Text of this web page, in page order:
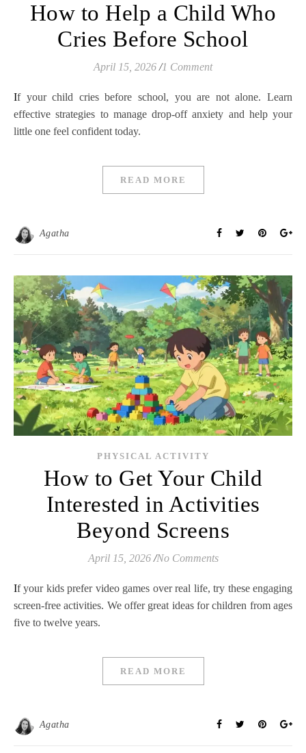
How to Help a Child Who
Cries Before School
April 15, 2026 /1 Comment
If your child cries before school, you are not alone. Learn
effective strategies to manage drop-off anxiety and help your
little one feel confident today.
READ MORE
Agatha
PHYSICAL ACTIVITY
How to Get Your Child
Interested in Activities
Beyond Screens
April 15, 2026 /No Comments
If your kids prefer video games over real life, try these engaging
screen-free activities. We offer great ideas for children from ages
five to twelve years.
READ MORE
Agatha